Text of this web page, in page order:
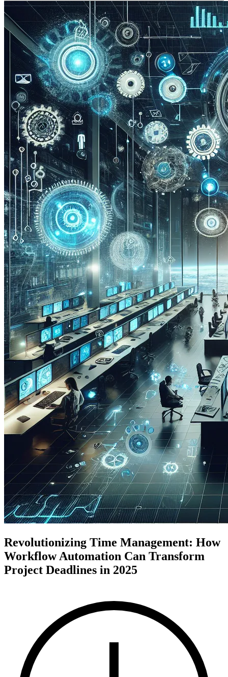
Revolutionizing Time Management: How
Workflow Automation Can Transform
Project Deadlines in 2025